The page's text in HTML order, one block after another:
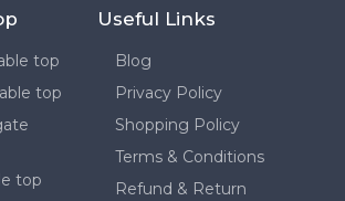
top
top
top
Useful Links
Blog
Privacy Policy
Shopping Policy
Terms & Conditions
Refund & Return